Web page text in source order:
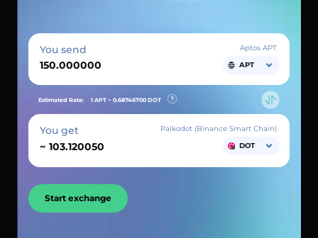
You send
Aptos APT
APT
Estimated Rate: 1 APT ~ 0.68746700 DOT
You get
~
Palkodot (Binance Smart Chain)
DOT
Start exchange